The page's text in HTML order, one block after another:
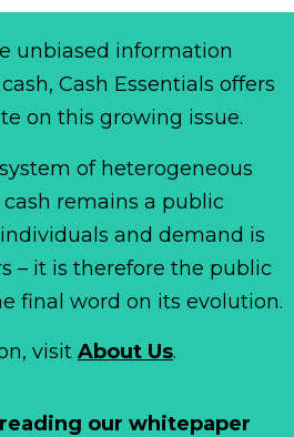
our whitepaper
unbiased information
Cash Essentials offers
on this growing issue.
of heterogeneous
remains a public
and demand is
– it is therefore the public
final word on its evolution.
visit About Us.